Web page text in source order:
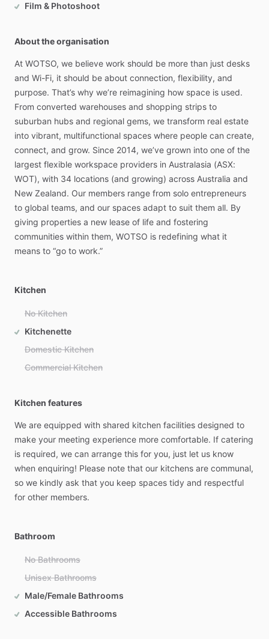
Film & Photoshoot
About the organisation
At WOTSO, we believe work should be more than just desks
and Wi-Fi, it should be about connection, flexibility, and
purpose. That’s why we’re reimagining how space is used.
From converted warehouses and shopping strips to
suburban hubs and regional gems, we transform real estate
into vibrant, multifunctional spaces where people can create,
connect, and grow. Since 2014, we’ve grown into one of the
largest flexible workspace providers in Australasia (ASX:
WOT), with 34 locations (and growing) across Australia and
New Zealand. Our members range from solo entrepreneurs
to global teams, and our spaces adapt to suit them all. By
giving properties a new lease of life and fostering
communities within them, WOTSO is redefining what it
means to “go to work.”
Kitchen
No Kitchen
Kitchenette
Domestic Kitchen
Commercial Kitchen
Kitchen features
We are equipped with shared kitchen facilities designed to
make your meeting experience more comfortable. If catering
is required, we can arrange this for you, just let us know
when enquiring! Please note that our kitchens are communal,
so we kindly ask that you keep spaces tidy and respectful
for other members.
Bathroom
No Bathrooms
Unisex Bathrooms
Male/Female Bathrooms
Accessible Bathrooms